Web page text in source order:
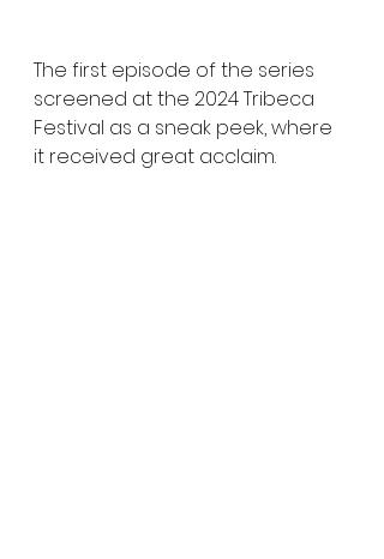
The first episode of the series
screened at the 2024 Tribeca
Festival as a sneak peek, where
it received great acclaim.